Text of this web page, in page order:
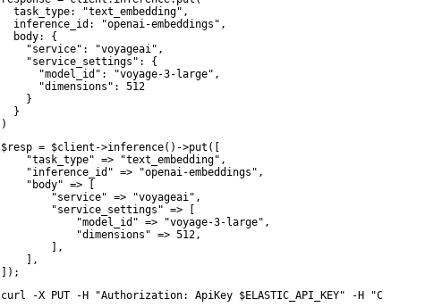
  task_type: "text_embedding",
  inference_id: "openai-embeddings",
  body: {
    "service": "voyageai",
    "service_settings": {
      "model_id": "voyage-3-large",
      "dimensions": 512
    }
  }
)
$resp = $client->inference()->put([
    "task_type" => "text_embedding",
    "inference_id" => "openai-embeddings",
    "body" => [
        "service" => "voyageai",
        "service_settings" => [
            "model_id" => "voyage-3-large",
            "dimensions" => 512,
        ],
    ],
]);
curl -X PUT -H "Authorization: ApiKey $ELASTIC_API_KEY" -H